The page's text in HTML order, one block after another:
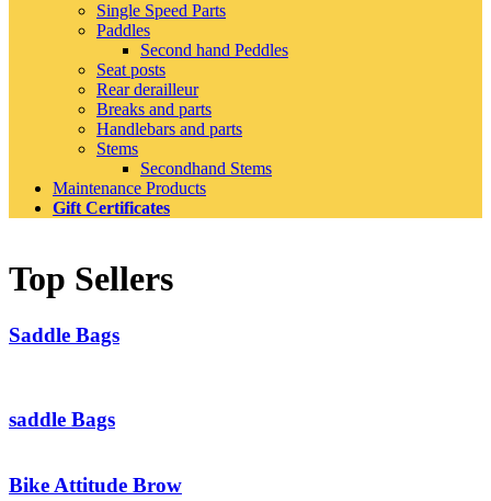
Single Speed Parts
Paddles
Second hand Peddles
Seat posts
Rear derailleur
Breaks and parts
Handlebars and parts
Stems
Secondhand Stems
Maintenance Products
Gift Certificates
Top Sellers
Saddle Bags
saddle Bags
Bike Attitude Brow